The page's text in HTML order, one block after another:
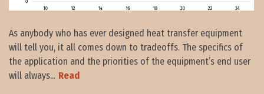
As anybody who has ever designed heat transfer equipment
will tell you, it all comes down to tradeoffs. The specifics of
the application and the priorities of the equipment’s end user
will always... Read